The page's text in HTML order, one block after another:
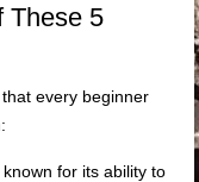
These 5
every beginner
for its ability to